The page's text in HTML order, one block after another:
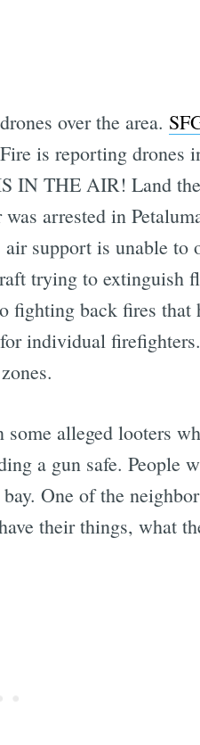
over the area.
is reporting drones
THE AIR! Land
arrested in
support is unable to
trying to extinguish
fighting back fires
individual
alleged looters
a gun safe. People
One of the
their things, what